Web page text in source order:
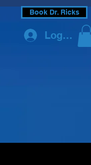
Book Dr. Ricks
Log In